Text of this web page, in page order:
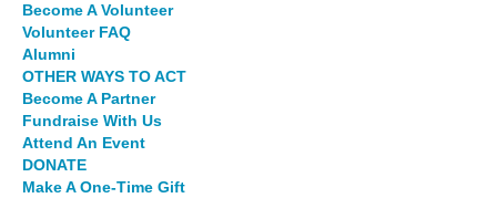
Become A Volunteer
Volunteer FAQ
Alumni
OTHER WAYS TO ACT
Become A Partner
Fundraise With Us
Attend An Event
DONATE
Make A One-Time Gift